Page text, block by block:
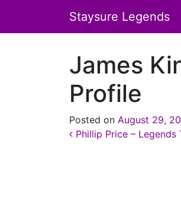
Staysure Legends
James
Profile
Posted on August 29,
Post
Phillip Price – Legends